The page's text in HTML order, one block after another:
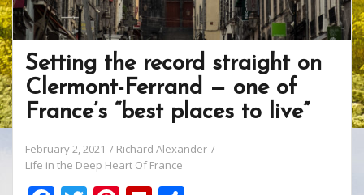
Setting the record straight on
Clermont-Ferrand — one of
France’s “best places to live”
February 2, 2021
Richard Alexander
Life in the Deep Heart Of France